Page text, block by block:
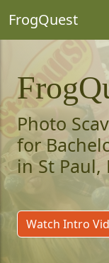
FrogQuest
Photo
for
in St Paul,
Watch Intro